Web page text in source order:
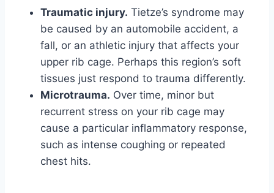
Traumatic injury. Tietze’s syndrome may
be caused by an automobile accident, a
fall, or an athletic injury that affects your
upper rib cage. Perhaps this region’s soft
tissues just respond to trauma differently.
Microtrauma. Over time, minor but
recurrent stress on your rib cage may
cause a particular inflammatory response,
such as intense coughing or repeated
chest hits.